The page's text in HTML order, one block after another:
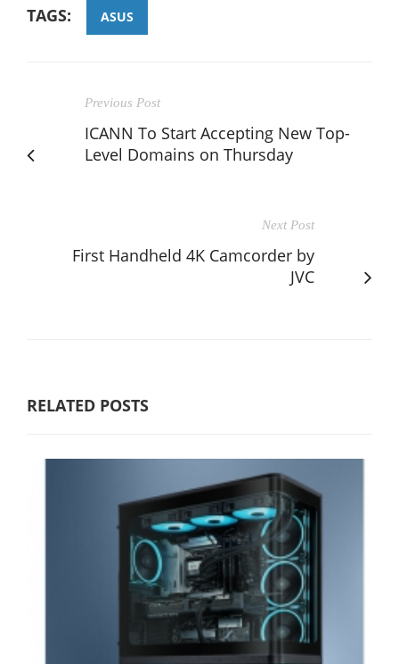
TAGS: ASUS
Previous Post
ICANN To Start Accepting New Top-
Level Domains on Thursday
Next Post
First Handheld 4K Camcorder by
JVC
RELATED POSTS